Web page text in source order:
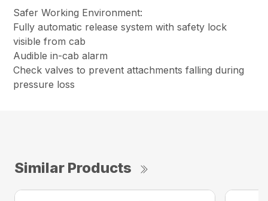
Safer Working Environment:
Fully automatic release system with safety lock
visible from cab
Audible in-cab alarm
Check valves to prevent attachments falling during
pressure loss
Similar Products